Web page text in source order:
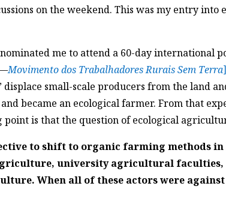
on the weekend. This was my entry
me to attend a 60-day international
Movimento dos Trabalhadores Rurais Sem Terra]
displace small-scale producers from the land
became an ecological farmer. From that
is that the question of ecological
to shift to organic farming methods
university agricultural faculties,
When all of these actors were